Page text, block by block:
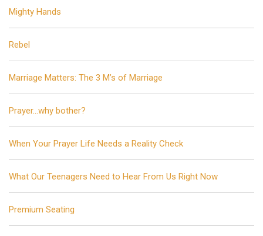
Mighty Hands
Rebel
Marriage Matters: The 3 M’s of Marriage
Prayer…why bother?
When Your Prayer Life Needs a Reality Check
What Our Teenagers Need to Hear From Us Right Now
Premium Seating